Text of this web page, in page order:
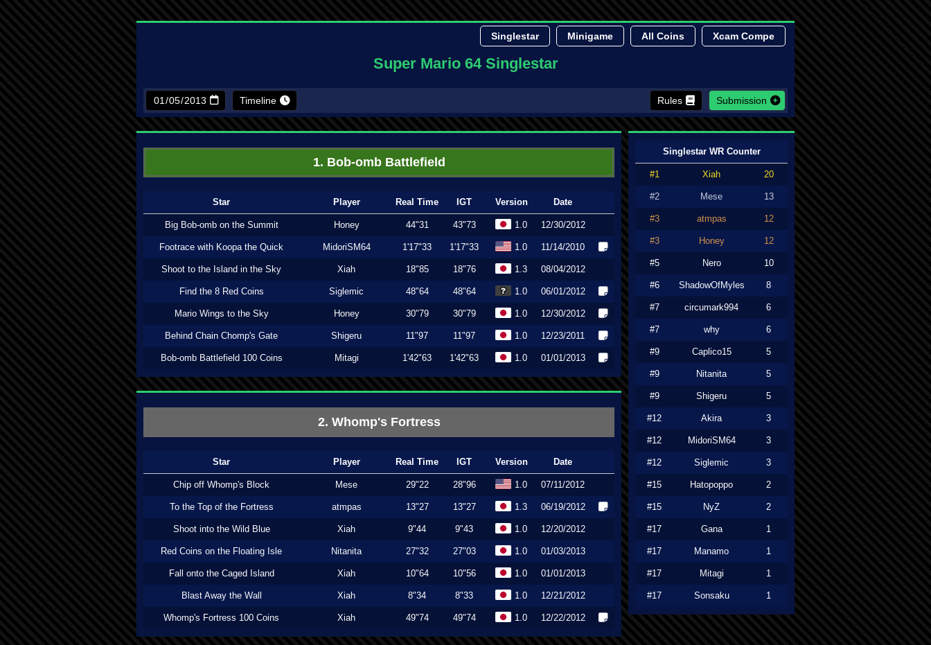
Singlestar Minigame All Coins Xcam Compe
Super Mario 64 Singlestar
Timeline Rules Submission
1. Bob-omb Battlefield
Star Player Real Time IGT Version Date
Big Bob-omb on the Summit Honey 44"31 43"73 1.0 12/30/2012
Footrace with Koopa the Quick MidoriSM64 1'17"33 1'17"33 1.0 11/14/2010
Shoot to the Island in the Sky Xiah 18"85 18"76 1.3 08/04/2012
Find the 8 Red Coins Siglemic 48"64 48"64 1.0 06/01/2012
Mario Wings to the Sky Honey 30"79 30"79 1.0 12/30/2012
Behind Chain Chomp's Gate Shigeru 11"97 11"97 1.0 12/23/2011
Bob-omb Battlefield 100 Coins Mitagi 1'42"63 1'42"63 1.0 01/01/2013
2. Whomp's Fortress
Star Player Real Time IGT Version Date
Chip off Whomp's Block Mese 29"22 28"96 1.0 07/11/2012
To the Top of the Fortress atmpas 13"27 13"27 1.3 06/19/2012
Shoot into the Wild Blue Xiah 9"44 9"43 1.0 12/20/2012
Red Coins on the Floating Isle Nitanita 27"32 27"03 1.0 01/03/2013
Fall onto the Caged Island Xiah 10"64 10"56 1.0 01/01/2013
Blast Away the Wall Xiah 8"34 8"33 1.0 12/21/2012
Whomp's Fortress 100 Coins Xiah 49"74 49"74 1.0 12/22/2012
Singlestar WR Counter
#1 Xiah 20
#2 Mese 13
#3 atmpas 12
#3 Honey 12
#5 Nero 10
#6 ShadowOfMyles 8
#7 circumark994 6
#7 why 6
#9 Caplico15 5
#9 Nitanita 5
#9 Shigeru 5
#12 Akira 3
#12 MidoriSM64 3
#12 Siglemic 3
#15 Hatopoppo 2
#15 NyZ 2
#17 Gana 1
#17 Manamo 1
#17 Mitagi 1
#17 Sonsaku 1